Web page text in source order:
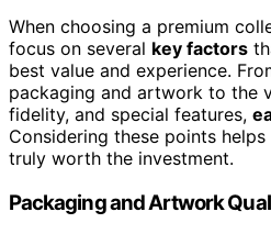
When choosing a premium
focus on several key factors
best value and experience.
packaging and artwork to the
fidelity, and special features,
Considering these points helps
truly worth the investment.
Packaging and Artwork